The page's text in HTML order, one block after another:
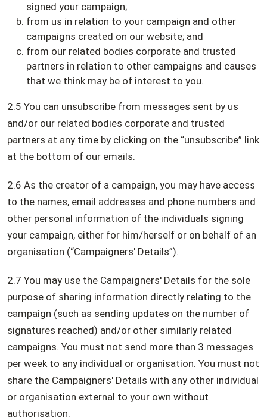
signed your campaign;
from us in relation to your campaign and other
campaigns created on our website; and
from our related bodies corporate and trusted
partners in relation to other campaigns and causes
that we think may be of interest to you.
2.5 You can unsubscribe from messages sent by us
and/or our related bodies corporate and trusted
partners at any time by clicking on the “unsubscribe” link
at the bottom of our emails.
2.6 As the creator of a campaign, you may have access
to the names, email addresses and phone numbers and
other personal information of the individuals signing
your campaign, either for him/herself or on behalf of an
organisation (“Campaigners' Details”).
2.7 You may use the Campaigners' Details for the sole
purpose of sharing information directly relating to the
campaign (such as sending updates on the number of
signatures reached) and/or other similarly related
campaigns. You must not send more than 3 messages
per week to any individual or organisation. You must not
share the Campaigners' Details with any other individual
or organisation external to your own without
authorisation.